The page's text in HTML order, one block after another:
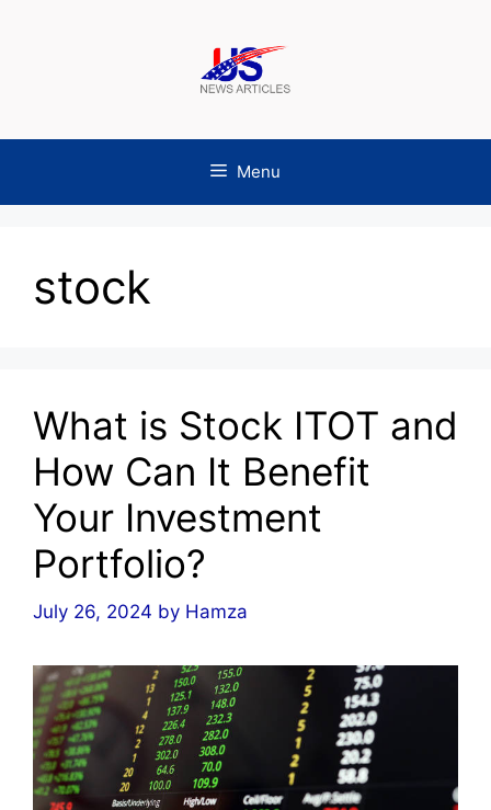
Menu
stock
What is Stock ITOT and
How Can It Benefit
Your Investment
Portfolio?
July 26, 2024 by Hamza